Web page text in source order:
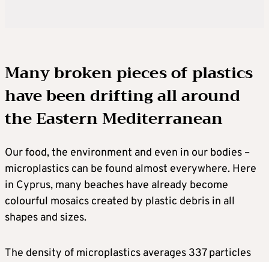
Many broken pieces of plastics
have been drifting all around
the Eastern Mediterranean
Our food, the environment and even in our bodies –
microplastics can be found almost everywhere. Here
in Cyprus, many beaches have already become
colourful mosaics created by plastic debris in all
shapes and sizes.
The density of microplastics averages 337 particles